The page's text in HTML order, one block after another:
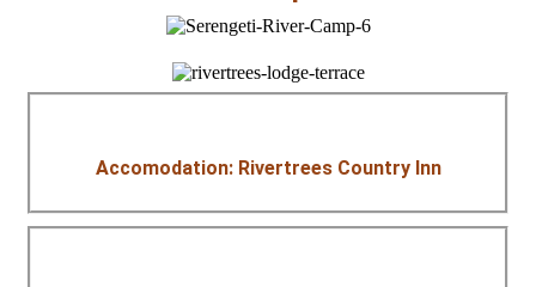
Accomodation: Rivertrees Country Inn